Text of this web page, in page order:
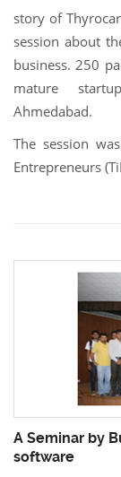
story of
session about
business. 250
mature
Ahmedabad.
The session
Entrepreneurs
A Seminar by
software